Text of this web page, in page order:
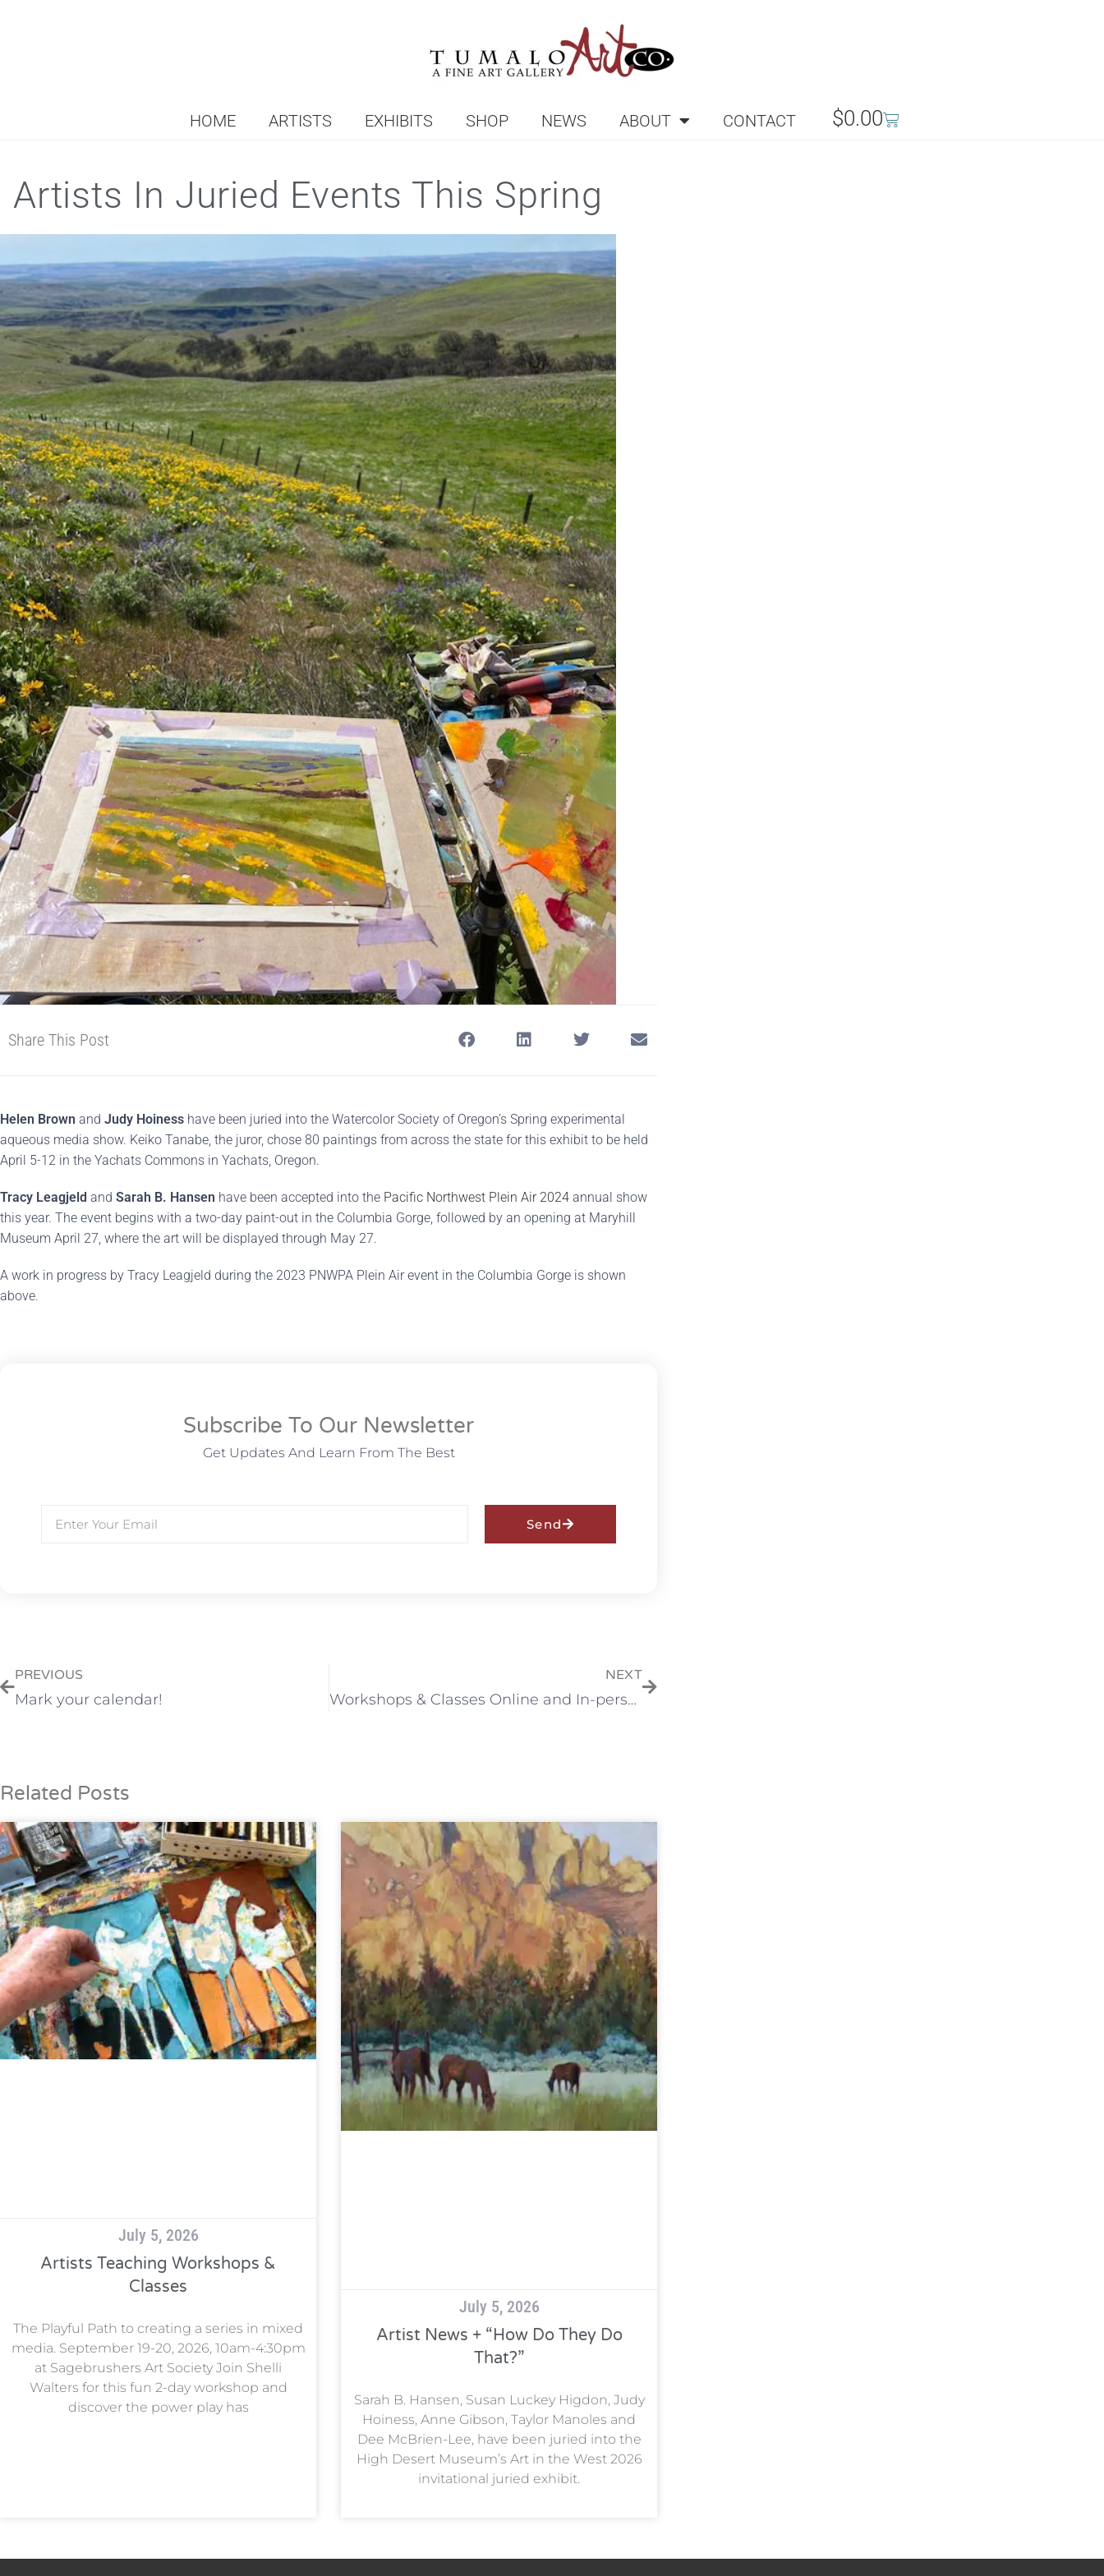
HOME ARTISTS EXHIBITS SHOP NEWS ABOUT CONTACT $0.00
Artists In Juried Events This Spring
Share This Post
Helen Brown and Judy Hoiness have been juried into the Watercolor Society of Oregon’s Spring experimental
aqueous media show. Keiko Tanabe, the juror, chose 80 paintings from across the state for this exhibit to be held
April 5-12 in the Yachats Commons in Yachats, Oregon.
Tracy Leagjeld and Sarah B. Hansen have been accepted into the Pacific Northwest Plein Air 2024 annual show
this year. The event begins with a two-day paint-out in the Columbia Gorge, followed by an opening at Maryhill
Museum April 27, where the art will be displayed through May 27.
A work in progress by Tracy Leagjeld during the 2023 PNWPA Plein Air event in the Columbia Gorge is shown
above.
Subscribe To Our Newsletter
Get Updates And Learn From The Best
Send
PREVIOUS
Mark your calendar!
NEXT
Workshops & Classes Online and In-person
Related Posts
Artists Teaching Workshops &
Classes
The Playful Path to creating a series in mixed
media. September 19-20, 2026, 10am-4:30pm
at Sagebrushers Art Society Join Shelli
Walters for this fun 2-day workshop and
discover the power play has
July 5, 2026
Artist News + “How Do They Do
That?”
Sarah B. Hansen, Susan Luckey Higdon, Judy
Hoiness, Anne Gibson, Taylor Manoles and
Dee McBrien-Lee, have been juried into the
High Desert Museum’s Art in the West 2026
invitational juried exhibit.
July 5, 2026